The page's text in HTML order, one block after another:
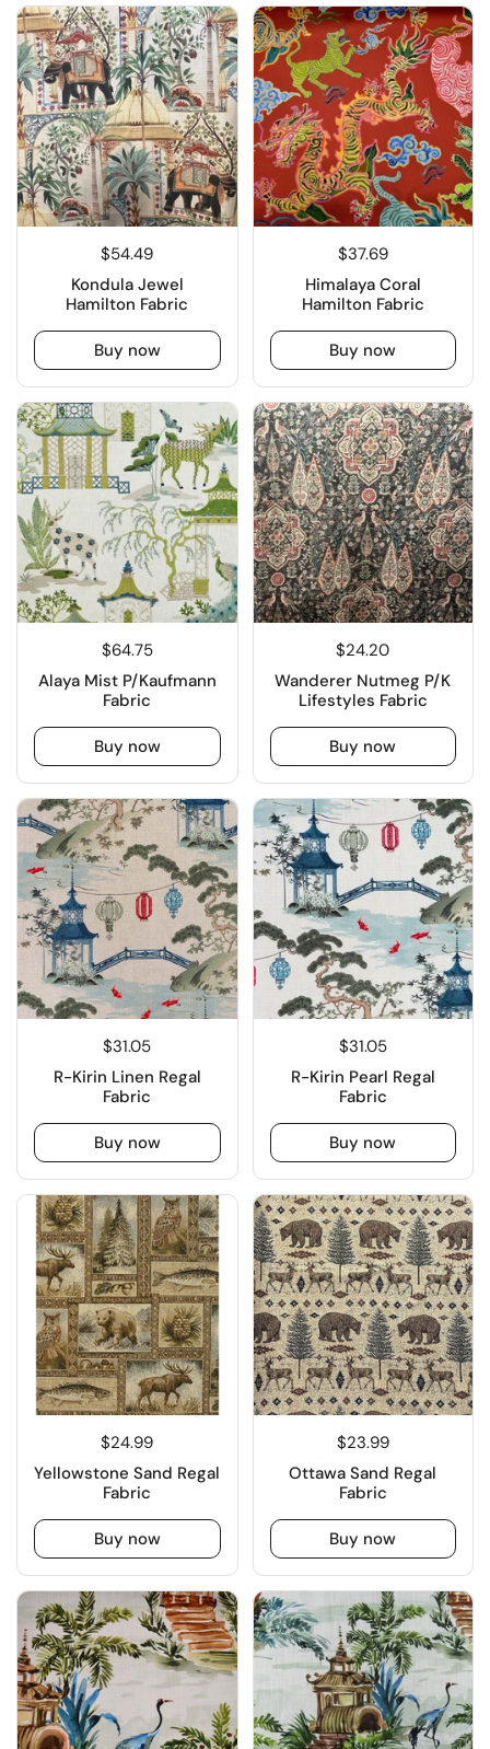
$54.49
Kondula Jewel
Hamilton Fabric
Buy now
$37.69
Himalaya Coral
Hamilton Fabric
Buy now
$64.75
Alaya Mist P/Kaufmann
Fabric
Buy now
$24.20
Wanderer Nutmeg P/K
Lifestyles Fabric
Buy now
$31.05
R-Kirin Linen Regal
Fabric
Buy now
$31.05
R-Kirin Pearl Regal
Fabric
Buy now
$24.99
Yellowstone Sand Regal
Fabric
Buy now
$23.99
Ottawa Sand Regal
Fabric
Buy now